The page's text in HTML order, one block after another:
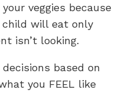
veggies because
child will eat only
isn’t looking.
based on
you FEEL like